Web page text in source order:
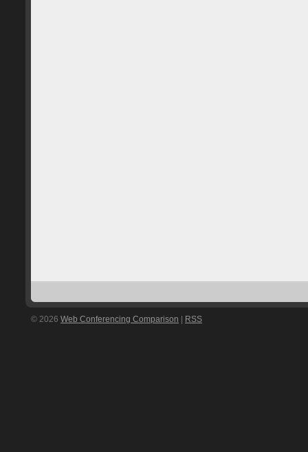
© 2026 Web Conferencing Comparison RSS